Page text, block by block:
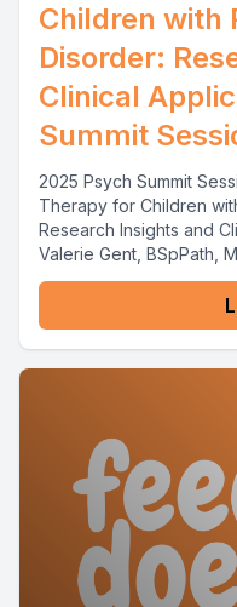
Children with
Disorder:
Clinical
Summit
2025 Psych Summit
Therapy for Children
Research Insights and
Valerie Gent, BSpPath,